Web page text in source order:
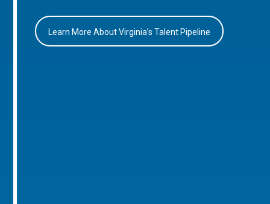
Learn More About Virginia’s Talent Pipeline